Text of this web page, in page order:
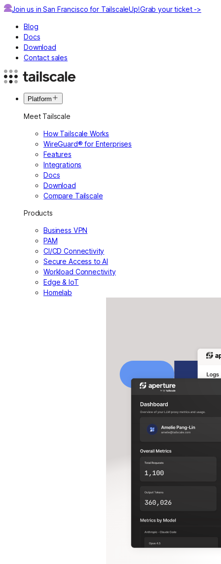
Join us in San Francisco for TailscaleUp!Grab your ticket ->
Blog
Docs
Download
Contact sales
Platform
Meet Tailscale
How Tailscale Works
WireGuard® for Enterprises
Features
Integrations
Docs
Download
Compare Tailscale
Products
Business VPN
PAM
CI/CD Connectivity
Secure Access to AI
Workload Connectivity
Edge & IoT
Homelab